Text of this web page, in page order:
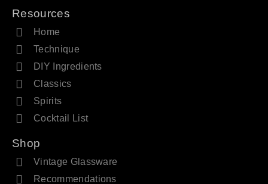
Resources
Home
Technique
DIY Ingredients
Classics
Spirits
Cocktail List
Shop
Vintage Glassware
Recommendations